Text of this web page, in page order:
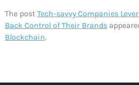
The post Tech-savvy Companies
Back Control of Their Brands
Blockchain.